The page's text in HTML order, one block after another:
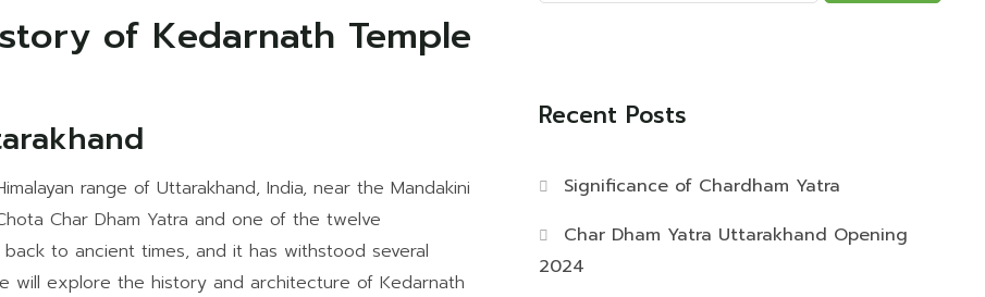
of Kedarnath Temple
range of Uttarakhand, India, near the Mandakini
Char Dham Yatra and one of the twelve
to ancient times, and it has withstood several
will explore the history and architecture of Kedarnath
Recent Posts
Significance of Chardham Yatra
Char Dham Yatra Uttarakhand Opening
2024